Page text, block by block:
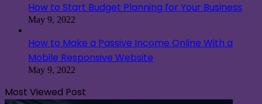
How to Start Budget Planning for Your Business
May 9, 2022
How to Make a Passive Income Online With a
Mobile Responsive Website
May 9, 2022
Most Viewed Post